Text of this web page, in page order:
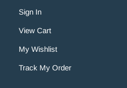
Sign In
View Cart
My Wishlist
Track My Order